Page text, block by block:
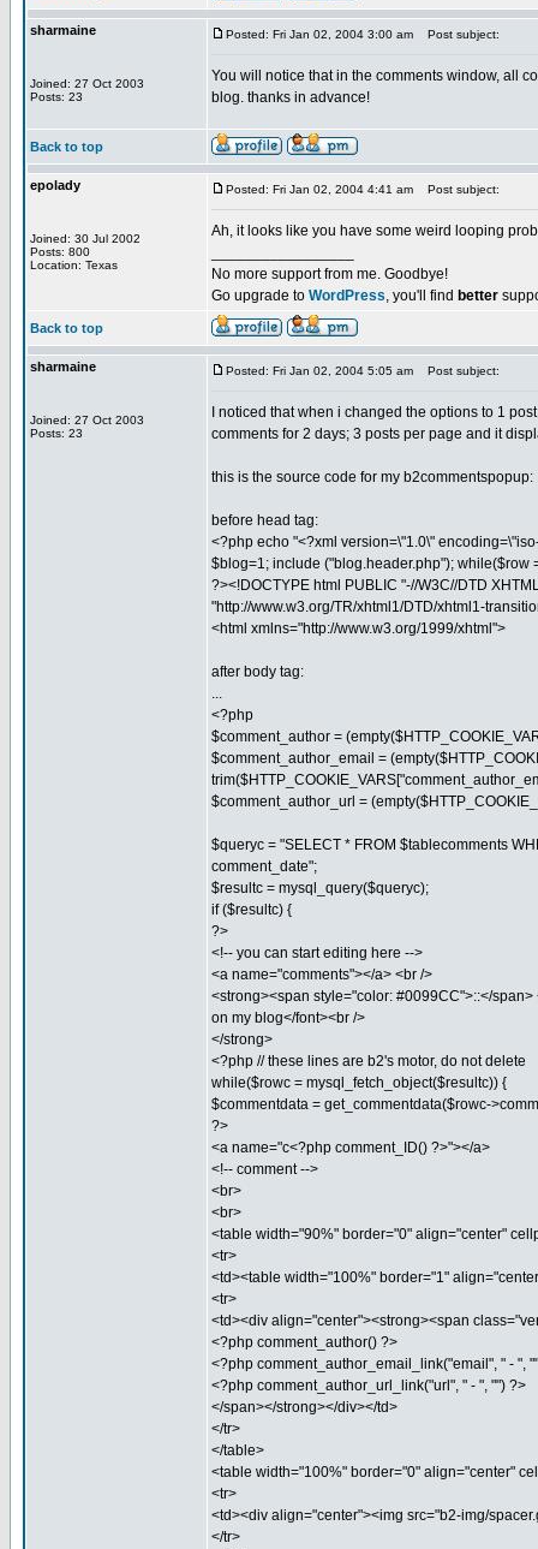
sharmaine
Joined: 27 Oct 2003
Posts: 23
Posted: Fri Jan 02, 2004 3:00 am Post subject:
You will notice that in the comments window, all
blog. thanks in advance!
Back to top
epolady
Joined: 30 Jul 2002
Posts: 800
Location: Texas
Posted: Fri Jan 02, 2004 4:41 am Post subject:
Ah, it looks like you have some weird looping
No more support from me. Goodbye!
Go upgrade to WordPress, you'll find better
Back to top
sharmaine
Joined: 27 Oct 2003
Posts: 23
Posted: Fri Jan 02, 2004 5:05 am Post subject:
I noticed that when i changed the options to 1
comments for 2 days; 3 posts per page and it
this is the source code for my b2commentspopup:
before head tag:
<?php echo "<?xml version=\"1.0\"
$blog=1; include ("blog.header.php"); while($row
?><!DOCTYPE html PUBLIC "-//W3C//DTD
"http://www.w3.org/TR/xhtml1/DTD/xhtml1-
<html xmlns="http://www.w3.org/1999/xhtml">
after body tag:
...
<?php
$comment_author =
$comment_author_email =
$comment_author_url =
$queryc = "SELECT * FROM $tablecomments
comment_date";
$resultc = mysql_query($queryc);
if ($resultc) {
?>
<!-- you can start editing here -->
<a name="comments"></a> <br />
<strong><span style="color: #0099CC">::</
on my blog</font><br />
</strong>
<?php // these lines are b2's motor, do not delete
while($rowc = mysql_fetch_object($resultc)) {
$commentdata = get_commentdata($rowc-
?>
<a name="c<?php comment_ID() ?>"></a>
<!-- comment -->
<br>
<br>
<table width="90%" border="0" align="center"
<tr>
<td><table width="100%" border="1"
<tr>
<td><div align="center"><strong><span
<?php comment_author() ?>
<?php comment_author_email_link("email", " - ",
<?php comment_author_url_link("url", " - ", "") ?>
</span></strong></div></td>
</tr>
</table>
<table width="100%" border="0" align="center"
<tr>
<td><div align="center"><img src="b2-img/
</tr>